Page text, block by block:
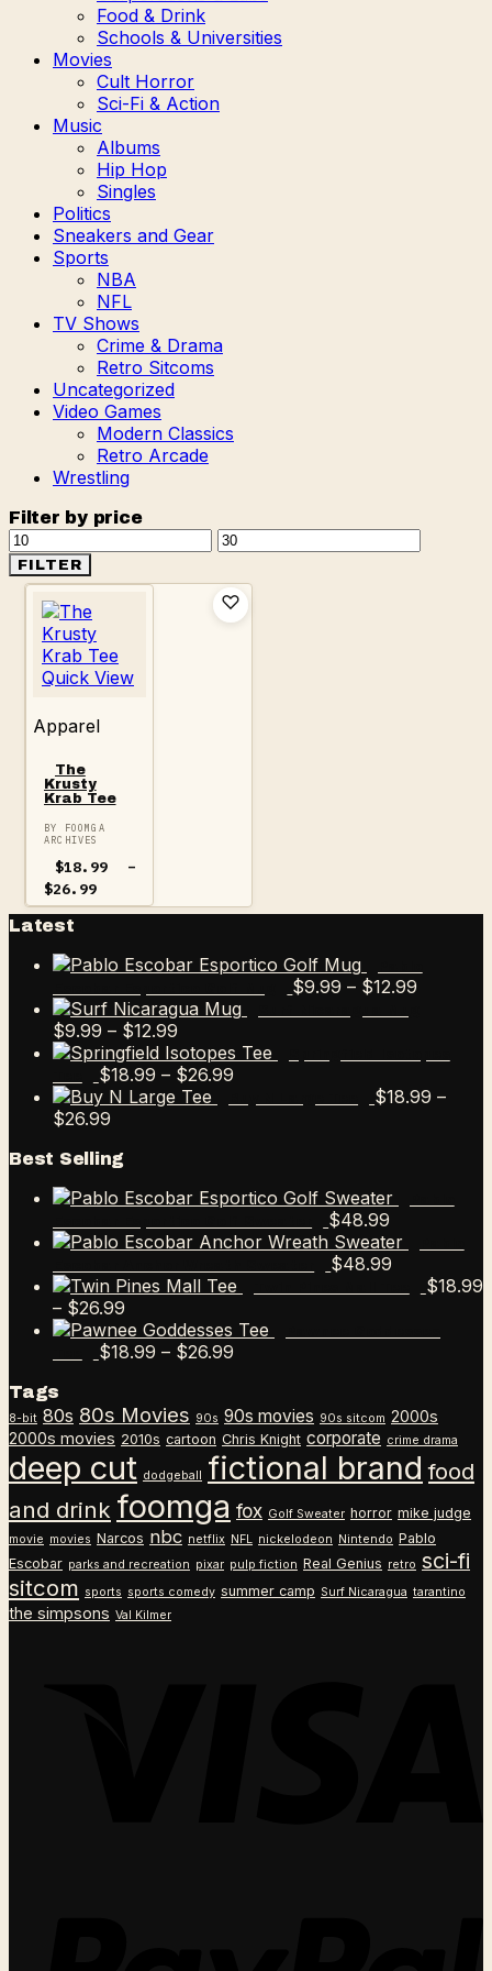
Food & Drink
Schools & Universities
Movies
Cult Horror
Sci-Fi & Action
Music
Albums
Hip Hop
Singles
Politics
Sneakers and Gear
Sports
NBA
NFL
TV Shows
Crime & Drama
Retro Sitcoms
Uncategorized
Video Games
Modern Classics
Retro Arcade
Wrestling
Filter by price
Min
price
Max
FILTER
Quick View
Apparel
The
Krusty
Krab Tee
BY FOOMGA
ARCHIVES
$18.99
–
$26.99
range:
$26.99
Latest
$9.99 – $12.99
$9.99 – $12.99
range:
$9.99
through
$18.99 – $26.99Price
$18.99 –
$26.99
$18.99
$26.99
Best Selling
$48.99
$48.99
$18.99
– $26.99
range:
$18.99
$18.99 – $26.99Price
through
$26.99
Tags
8-bit 80s 80s Movies 90s 90s movies 90s sitcom 2000s
2000s movies 2010s cartoon Chris Knight corporate crime drama
deep cut dodgeball fictional brand food
and drink foomga fox Golf Sweater horror mike judge
movie movies Narcos nbc netflix NFL nickelodeon Nintendo Pablo
Escobar parks and recreation pixar pulp fiction Real Genius retro sci-fi
sitcom sports sports comedy summer camp Surf Nicaragua tarantino
the simpsons Val Kilmer